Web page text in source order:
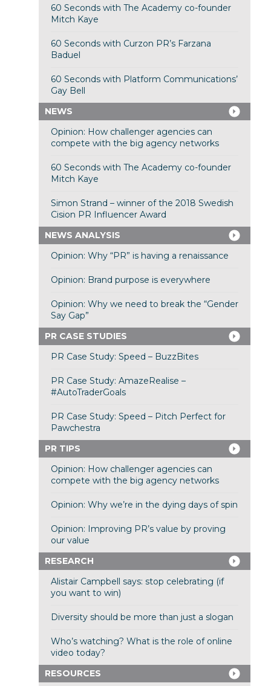
60 Seconds with The Academy co-founder
Mitch Kaye
60 Seconds with Curzon PR’s Farzana
Baduel
60 Seconds with Platform Communications’
Gay Bell
NEWS
Opinion: How challenger agencies can
compete with the big agency networks
60 Seconds with The Academy co-founder
Mitch Kaye
Simon Strand – winner of the 2018 Swedish
Cision PR Influencer Award
NEWS ANALYSIS
Opinion: Why “PR” is having a renaissance
Opinion: Brand purpose is everywhere
Opinion: Why we need to break the “Gender
Say Gap”
PR CASE STUDIES
PR Case Study: Speed – BuzzBites
PR Case Study: AmazeRealise –
#AutoTraderGoals
PR Case Study: Speed – Pitch Perfect for
Pawchestra
PR TIPS
Opinion: How challenger agencies can
compete with the big agency networks
Opinion: Why we’re in the dying days of spin
Opinion: Improving PR’s value by proving
our value
RESEARCH
Alistair Campbell says: stop celebrating (if
you want to win)
Diversity should be more than just a slogan
Who’s watching? What is the role of online
video today?
RESOURCES